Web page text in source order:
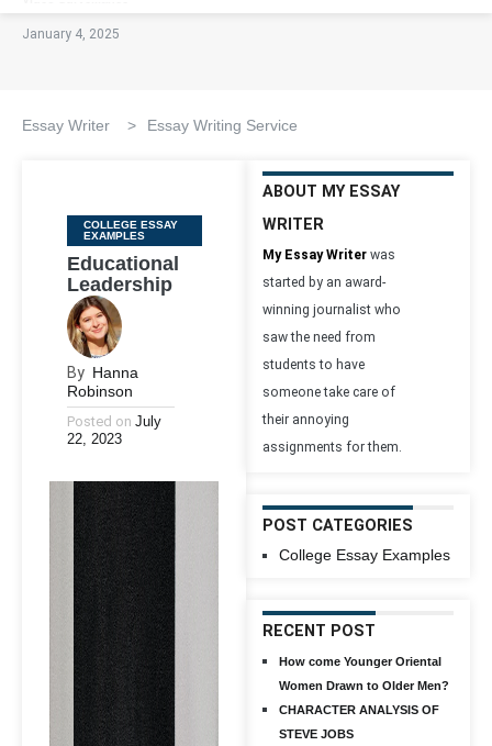
January 4, 2025
Essay Writer > Essay Writing Service
Categories
COLLEGE ESSAY
EXAMPLES
Educational
Leadership
By Hanna
Robinson
Posted on July
22, 2023
ABOUT MY ESSAY
WRITER
My Essay Writer was
started by an award-
winning journalist who
saw the need from
students to have
someone take care of
their annoying
assignments for them.
POST CATEGORIES
College Essay Examples
RECENT POST
How come Younger Oriental
Women Drawn to Older Men?
CHARACTER ANALYSIS OF
STEVE JOBS